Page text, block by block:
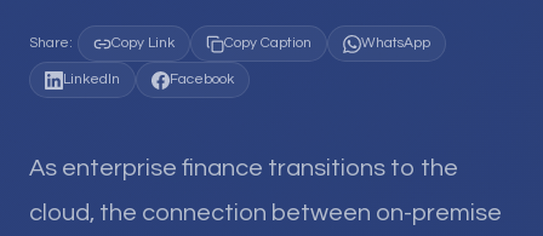
Share: Copy Link Copy Caption WhatsApp
LinkedIn Facebook
As enterprise finance transitions to the
cloud, the connection between on-premise